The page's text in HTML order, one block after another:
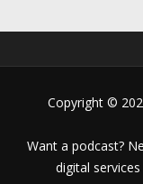
Copyright ©
Want a podcast?
digital